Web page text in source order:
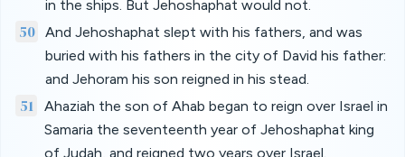
in the ships. But Jehoshaphat would not.
50 And Jehoshaphat slept with his fathers, and was
buried with his fathers in the city of David his father:
and Jehoram his son reigned in his stead.
51
Ahaziah the son of Ahab began to reign over Israel in
Samaria the seventeenth year of Jehoshaphat king
of Judah, and reigned two years over Israel.